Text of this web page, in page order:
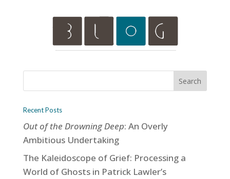
Recent Posts
Out of the Drowning Deep: An Overly
Ambitious Undertaking
The Kaleidoscope of Grief: Processing a
World of Ghosts in Patrick Lawler’s